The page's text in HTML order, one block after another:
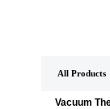
All Products
Vacuum